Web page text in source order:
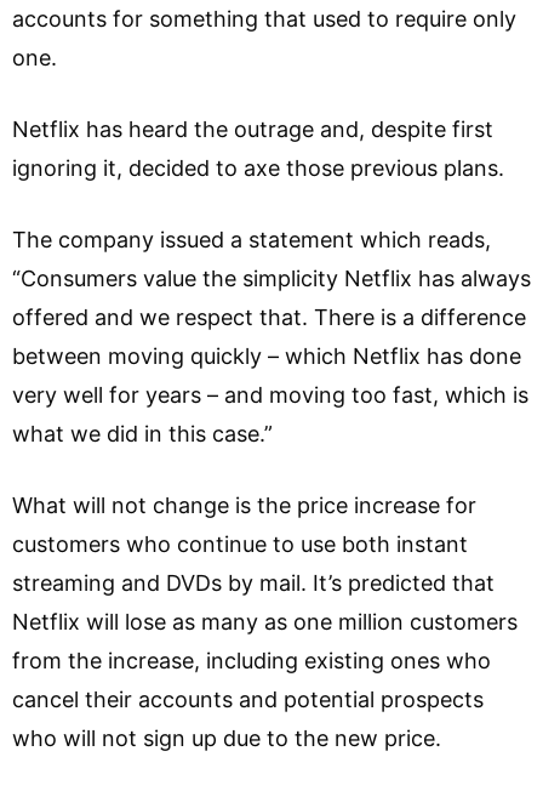
accounts for something that used to require only
one.
Netflix has heard the outrage and, despite first
ignoring it, decided to axe those previous plans.
The company issued a statement which reads,
“Consumers value the simplicity Netflix has always
offered and we respect that. There is a difference
between moving quickly – which Netflix has done
very well for years – and moving too fast, which is
what we did in this case.”
What will not change is the price increase for
customers who continue to use both instant
streaming and DVDs by mail. It’s predicted that
Netflix will lose as many as one million customers
from the increase, including existing ones who
cancel their accounts and potential prospects
who will not sign up due to the new price.